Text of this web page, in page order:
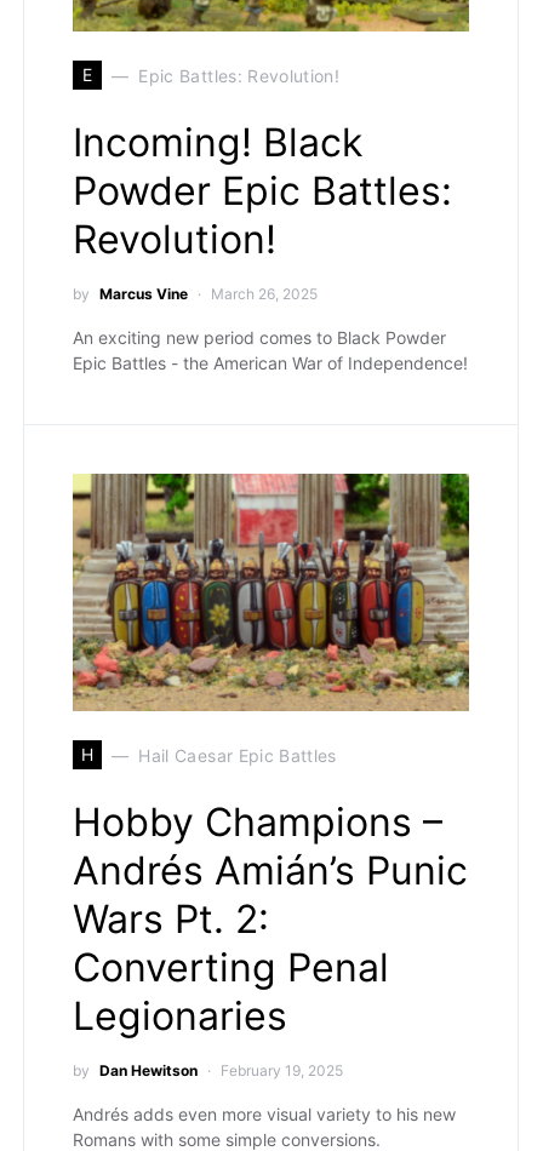
E Epic Battles: Revolution!
Incoming! Black
Powder Epic Battles:
Revolution!
by Marcus Vine March 26, 2025
An exciting new period comes to Black Powder
Epic Battles - the American War of Independence!
H Hail Caesar Epic Battles
Hobby Champions –
Andrés Amián’s Punic
Wars Pt. 2:
Converting Penal
Legionaries
by Dan Hewitson February 19, 2025
Andrés adds even more visual variety to his new
Romans with some simple conversions.